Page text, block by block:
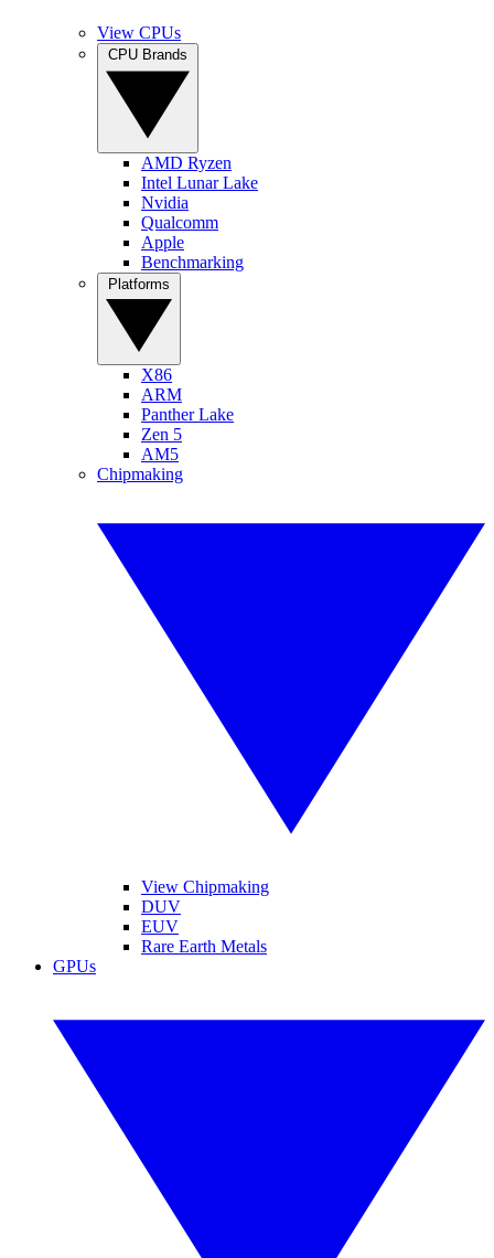
View CPUs
AMD Ryzen
Intel Lunar Lake
Nvidia
Qualcomm
Apple
Benchmarking
X86
ARM
Panther Lake
Zen 5
AM5
Chipmaking
View Chipmaking
DUV
EUV
Rare Earth Metals
GPUs